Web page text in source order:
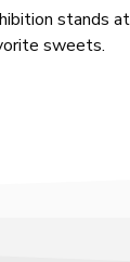
stands
sweets.